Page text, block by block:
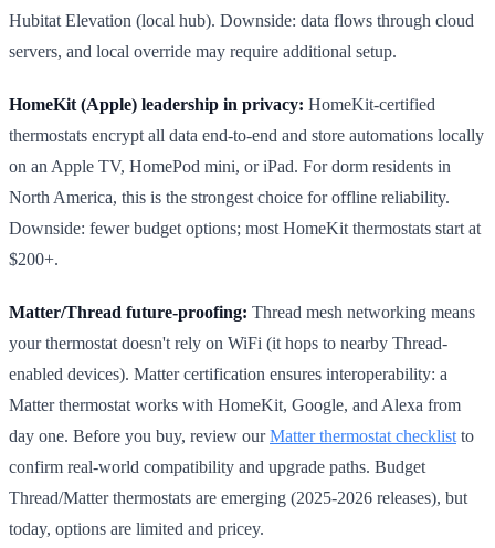
Hubitat Elevation (local hub). Downside: data flows through cloud
servers, and local override may require additional setup.
HomeKit (Apple) leadership in privacy: HomeKit-certified
thermostats encrypt all data end-to-end and store automations locally
on an Apple TV, HomePod mini, or iPad. For dorm residents in
North America, this is the strongest choice for offline reliability.
Downside: fewer budget options; most HomeKit thermostats start at
$200+.
Matter/Thread future-proofing: Thread mesh networking means
your thermostat doesn't rely on WiFi (it hops to nearby Thread-
enabled devices). Matter certification ensures interoperability: a
Matter thermostat works with HomeKit, Google, and Alexa from
day one. Before you buy, review ourMatter thermostat checklist to
confirm real-world compatibility and upgrade paths. Budget
Thread/Matter thermostats are emerging (2025-2026 releases), but
today, options are limited and pricey.